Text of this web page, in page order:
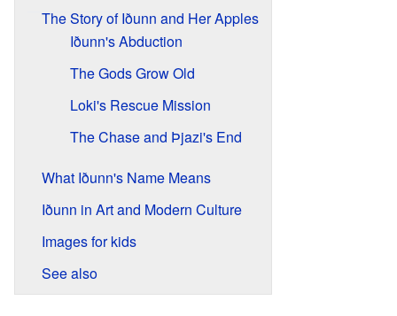
The Story of Iðunn and Her Apples
Iðunn's Abduction
The Gods Grow Old
Loki's Rescue Mission
The Chase and Þjazi's End
What Iðunn's Name Means
Iðunn in Art and Modern Culture
Images for kids
See also